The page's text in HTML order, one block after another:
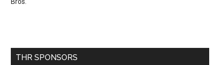
Primary
THR SPONSORS